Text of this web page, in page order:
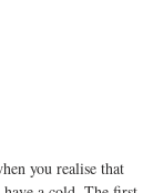
you realise that